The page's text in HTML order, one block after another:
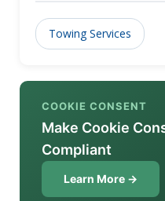
Towing Services
COOKIE CONSENT
Make Cookie
Compliant
Learn More →